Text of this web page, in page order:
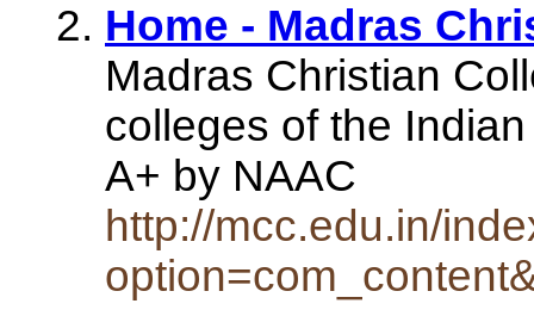
Home - Madras
Madras Christian
colleges of the
A+ by NAAC
http://mcc.edu.in/